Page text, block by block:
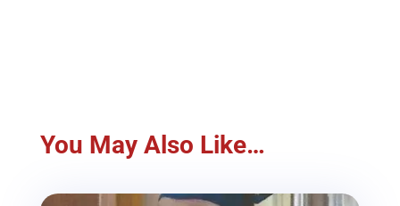
You May Also Like…